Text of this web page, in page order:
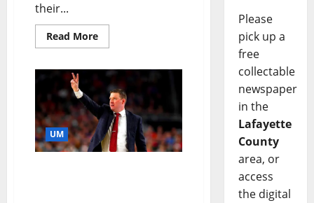
their...
Read More
UM
Please
pick up a
free
collectable
newspaper
in the
Lafayette
County
area, or
access
the digital